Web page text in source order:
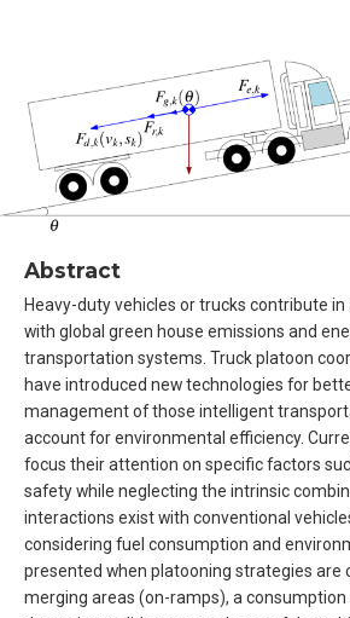
Abstract
Heavy-duty vehicles or trucks contribute
with global green house emissions and
transportation systems. Truck platoon
have introduced new technologies for
management of those intelligent
account for environmental efficiency.
focus their attention on specific factors
safety while neglecting the intrinsic
interactions exist with conventional
considering fuel consumption and
presented when platooning strategies are
merging areas (on-ramps), a